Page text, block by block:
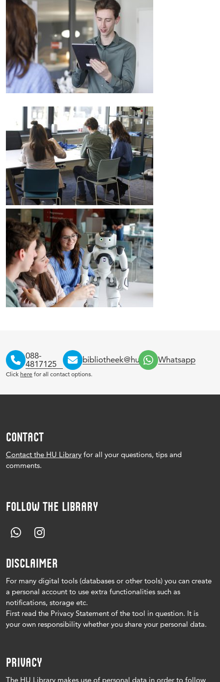
088-
4817125
bibliotheek@hu.nl Whatsapp
Click here for all contact options.
CONTACT
Contact the HU Library for all your questions, tips and
comments.
FOLLOW THE LIBRARY
DISCLAIMER
For many digital tools (databases or other tools) you can create
a personal account to use extra functionalities such as
notifications, storage etc.
First read the Privacy Statement of the tool in question. It is
your own responsibility whether you share your personal data.
PRIVACY
The HU Library makes use of personal data in order to follow